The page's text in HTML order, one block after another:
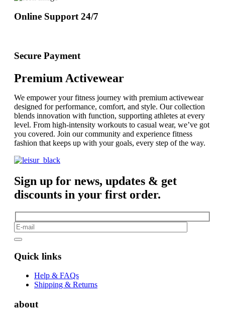
Online Support 24/7
Secure Payment
Premium Activewear
We empower your fitness journey with premium activewear
designed for performance, comfort, and style. Our collection
blends innovation with function, supporting athletes at every
level. From high-intensity workouts to casual wear, we’ve got
you covered. Join our community and experience fitness
fashion that keeps up with your goals, every step of the way.
Sign up for news, updates & get
discounts in your first order.
Quick links
Help & FAQs
Shipping & Returns
about